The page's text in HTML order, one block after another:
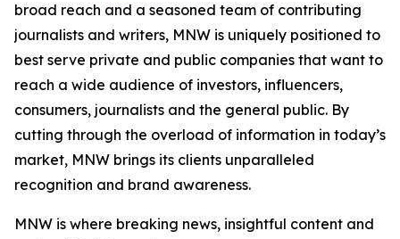
broad reach and a seasoned team of contributing
journalists and writers, MNW is uniquely positioned to
best serve private and public companies that want to
reach a wide audience of investors, influencers,
consumers, journalists and the general public. By
cutting through the overload of information in today’s
market, MNW brings its clients unparalleled
recognition and brand awareness.
MNW is where breaking news, insightful content and